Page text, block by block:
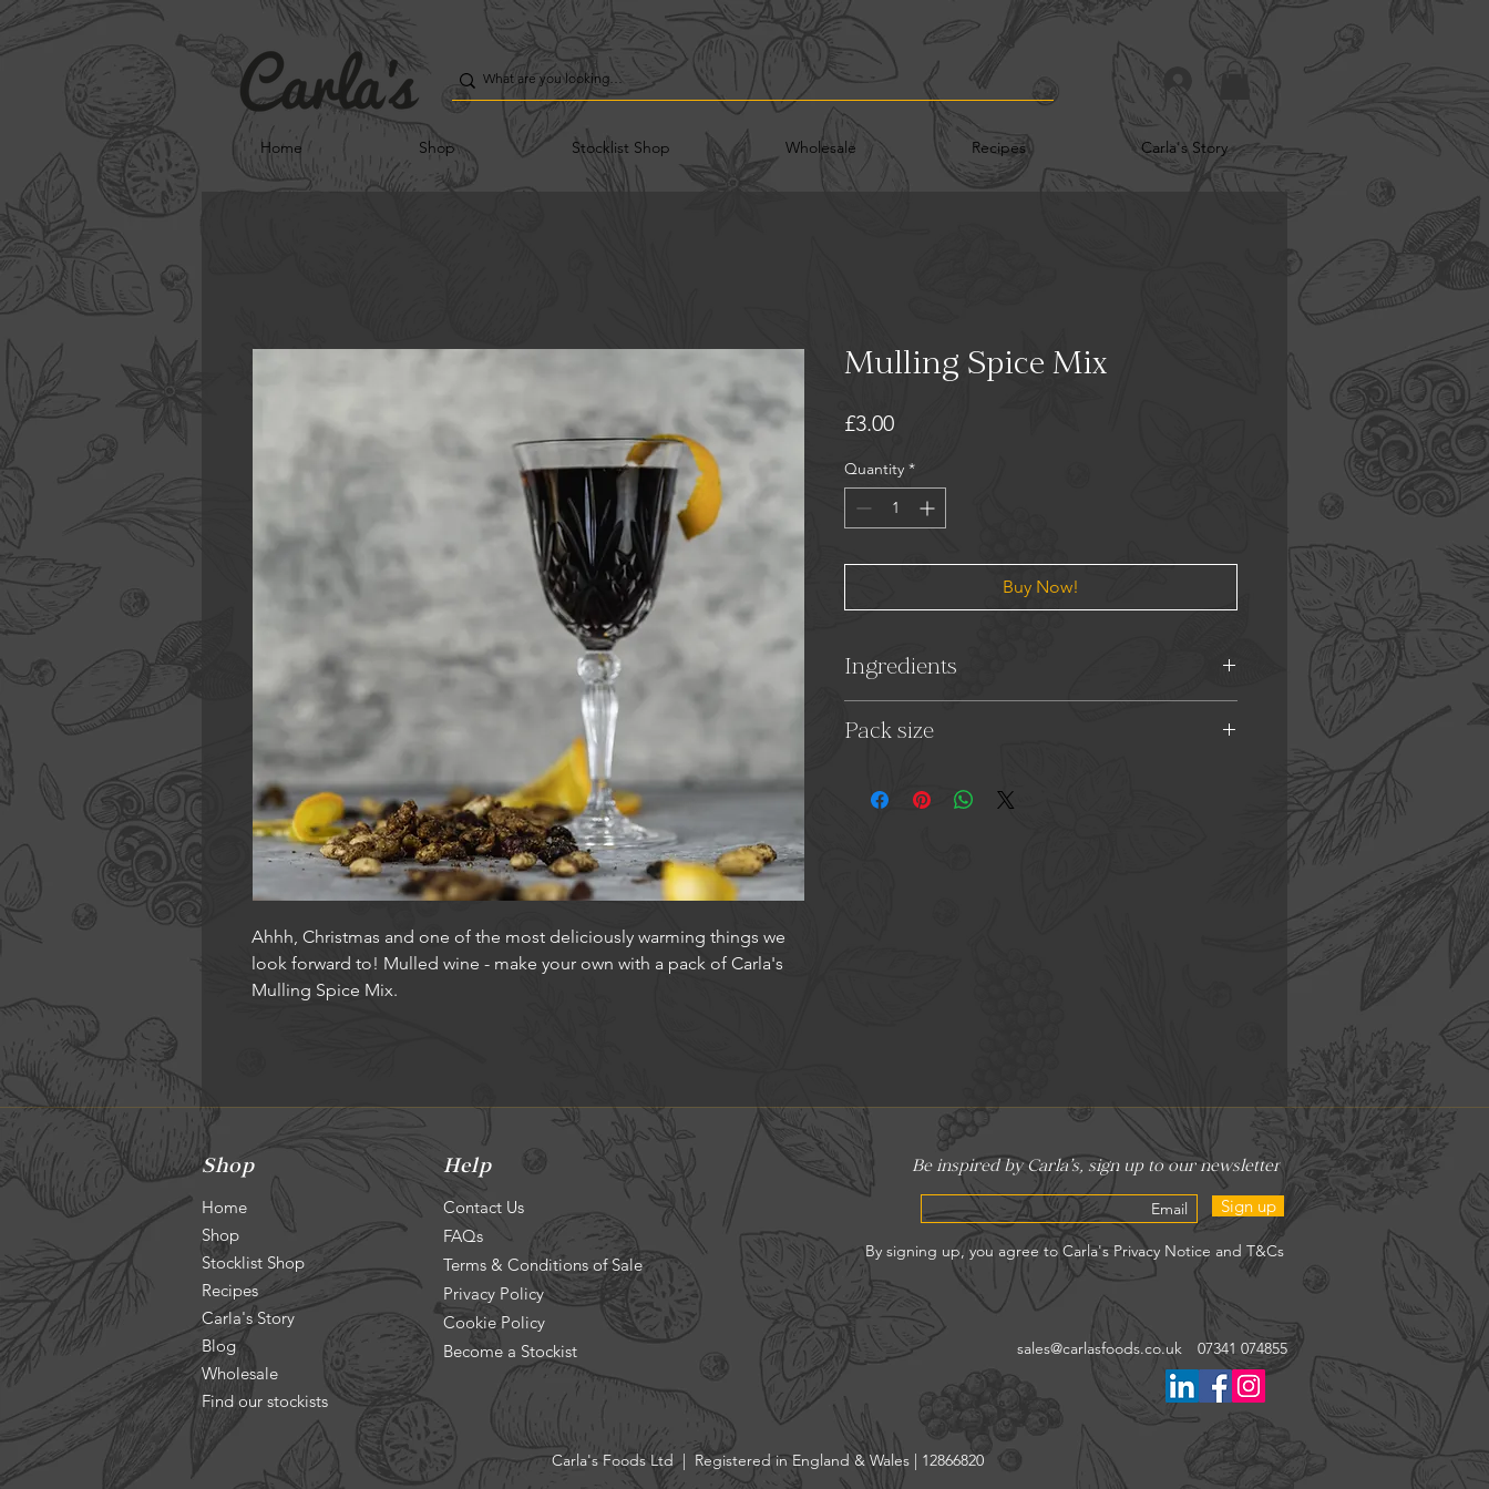
Home Shop Stocklist Shop Wholesale Recipes Carla's Story
Ahhh, Christmas and one of the most deliciously warming things we
look forward to! Mulled wine - make your own with a pack of Carla's
Mulling Spice Mix.
Mulling Spice Mix
£3.00Price
Quantity *
Buy Now!
Ingredients
Pack size
Home
Shop
Stocklist Shop
Recipes
Carla's Story
Blog
Wholesale
Find our stockists
Sign up
sales@carlasfoods.co.uk 07341 074855
Contact Us
FAQs
Terms & Conditions of Sale
Privacy Policy
Cookie Policy
Become a Stockist
Shop Help
Carla's Foods Ltd | Registered in England & Wales | 12866820